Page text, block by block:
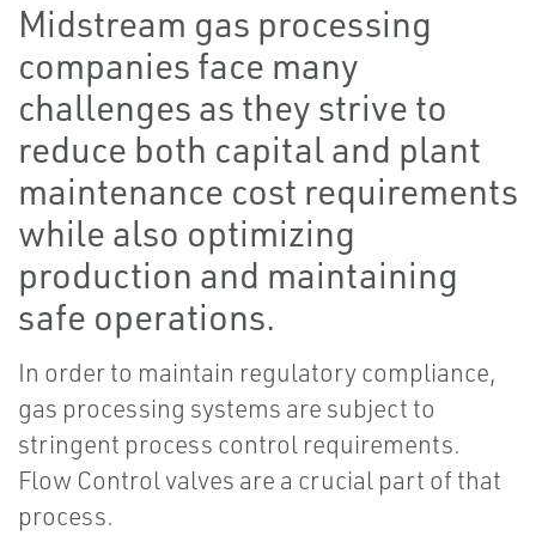
Midstream gas processing
companies face many
challenges as they strive to
reduce both capital and plant
maintenance cost requirements
while also optimizing
production and maintaining
safe operations.
In order to maintain regulatory compliance,
gas processing systems are subject to
stringent process control requirements.
Flow Control valves are a crucial part of that
process.